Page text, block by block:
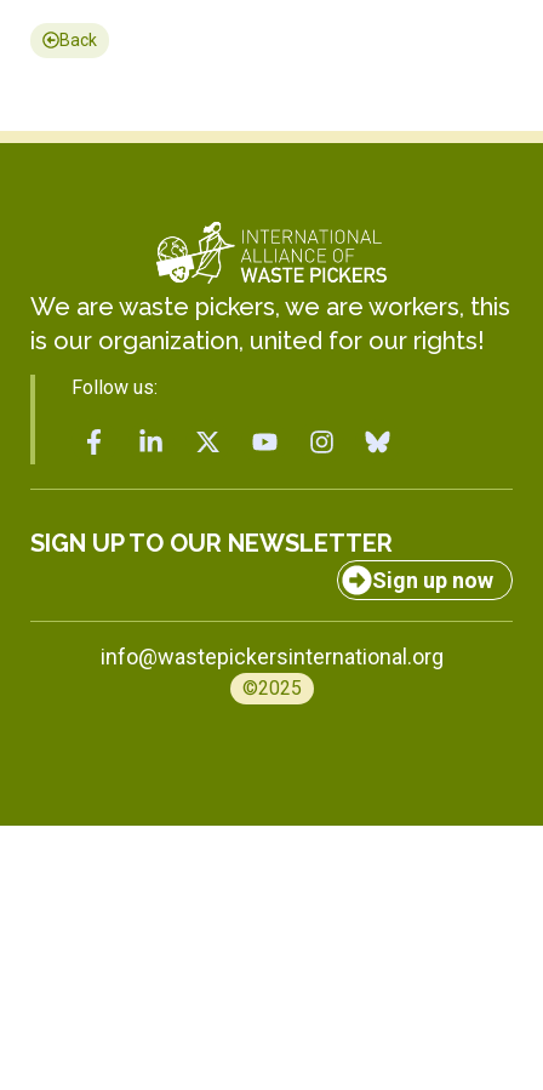
Back
We are waste pickers, we are workers, this
is our organization, united for our rights!
Follow us:
SIGN UP TO OUR NEWSLETTER
Sign up now
info@wastepickersinternational.org
©2025